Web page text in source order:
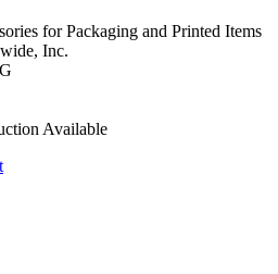
for Packaging and Printed Items
Inc.
Available